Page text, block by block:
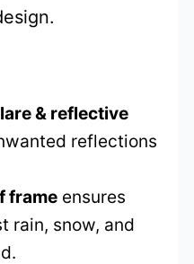
& reflective
reflections
frame ensures
rain, snow, and